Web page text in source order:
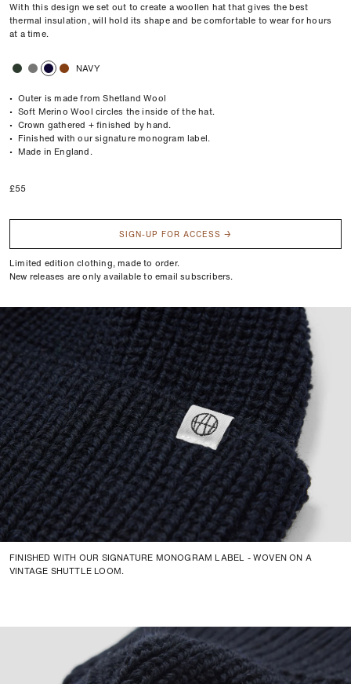
With this design we set out to create a woollen hat that gives the best
thermal insulation, will hold its shape and be comfortable to wear for hours
at a time.
NAVY
• Outer is made from Shetland Wool
• Soft Merino Wool circles the inside of the hat.
• Crown gathered + finished by hand.
• Finished with our signature monogram label.
• Made in England.
Regular
£55
SIGN-UP FOR ACCESS →
Limited edition clothing, made to order.
New releases are only available to email subscribers.
FINISHED WITH OUR SIGNATURE MONOGRAM LABEL - WOVEN ON A
VINTAGE SHUTTLE LOOM.